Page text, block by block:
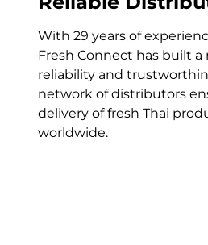
With 29 years of
Fresh Connect has built
reliability and
network ofdistributors
delivery offresh Thai
worldwide.